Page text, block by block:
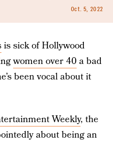
Oct. 5, 2022
is sick of Hollywood
women over 40a bad
been vocal about it
Weekly, the
about being an